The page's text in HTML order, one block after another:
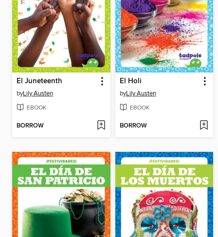
El Juneteenth
byLily Austen
EBOOK
BORROW
El Holi
byLily Austen
EBOOK
BORROW